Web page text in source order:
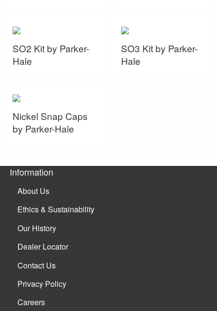
SO2 Kit by Parker-
Hale
SO3 Kit by Parker-
Hale
Nickel Snap Caps
by Parker-Hale
Information
About Us
Ethics & Sustainability
Our History
Dealer Locator
Contact Us
Privacy Policy
Careers